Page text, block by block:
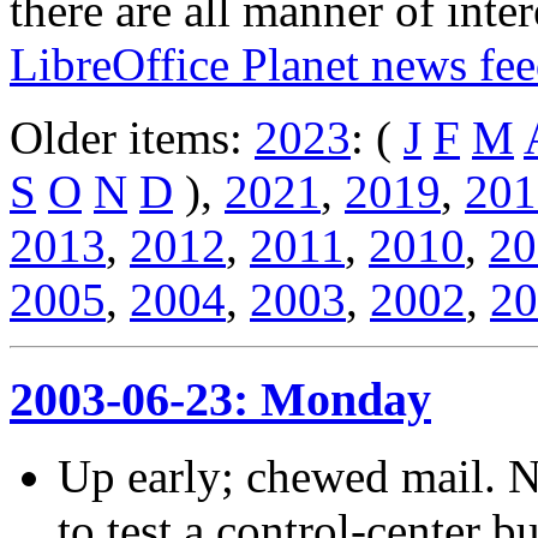
LibreOffice Planet news
Older items: 2023: ( J F M
S O N D ), 2021, 2019,
2013, 2012, 2011, 2010,
2005, 2004, 2003, 2002,
2003-06-23: Monday
Up early; chewed mail.